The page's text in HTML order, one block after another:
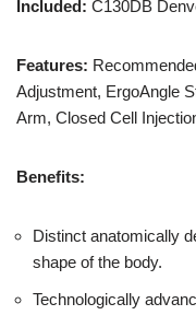
Included: C130DB
Features:
Adjustment, ErgoAngle
Arm, Closed Cell
Benefits:
Distinct anatomically
shape of the body.
Technologically